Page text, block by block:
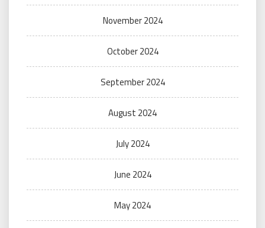
November 2024
October 2024
September 2024
August 2024
July 2024
June 2024
May 2024